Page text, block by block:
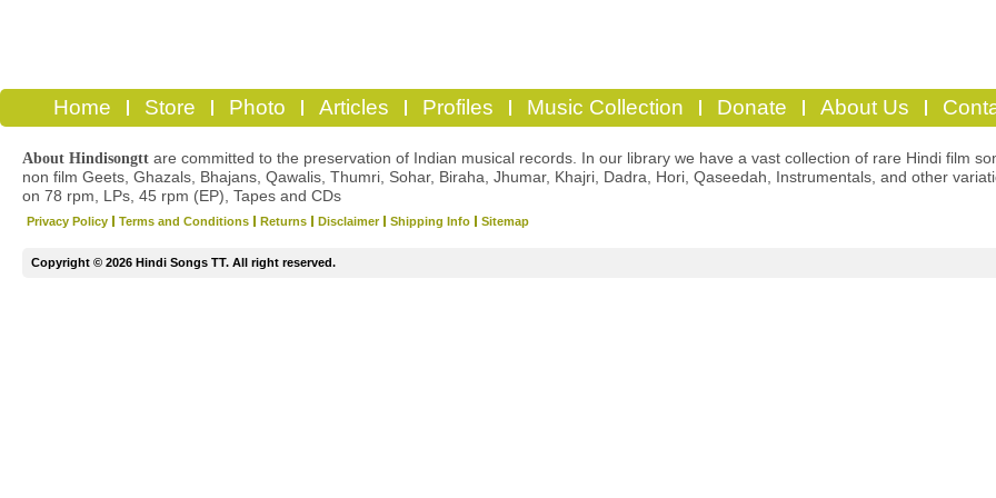
Home Store Photo Articles Profiles Music Collection Donate About Us
About Hindisongtt are committed to the preservation of Indian musical records. In our library we have a vast collection of rare Hindi film
non film Geets, Ghazals, Bhajans, Qawalis, Thumri, Sohar, Biraha, Jhumar, Khajri, Dadra, Hori, Qaseedah, Instrumentals, and other
on 78 rpm, LPs, 45 rpm (EP), Tapes and CDs
Privacy Policy Terms and Conditions Returns Disclaimer Shipping Info Sitemap
Copyright © 2026 Hindi Songs TT. All right reserved.